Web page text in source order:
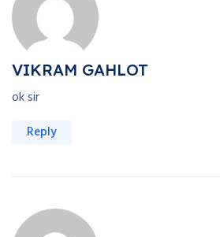
VIKRAM GAHLOT
ok sir
Reply